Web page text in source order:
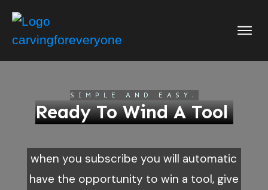
About
Patterns
Login
SIMPLE AND EASY.
Ready To Wind A Tool
when you subscribe you will automatic
have the opportunity to win a tool, give